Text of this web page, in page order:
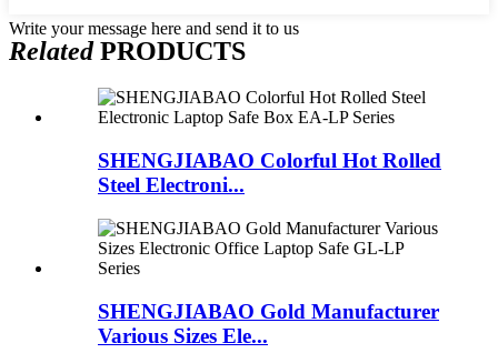
Write your message here and send it to us
RelatedPRODUCTS
SHENGJIABAO Colorful Hot Rolled
Steel Electroni...
SHENGJIABAO Gold Manufacturer
Various Sizes Ele...